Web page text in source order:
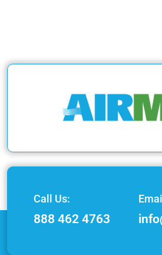
Call Us:
888 462 4763